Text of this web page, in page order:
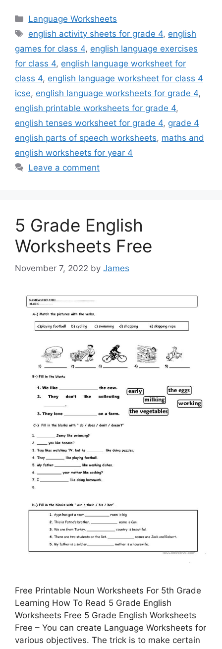
Categories
Language Worksheets
Tags
english activity sheets for grade 4, english
games for class 4, english language exercises
for class 4, english language worksheet for
class 4, english language worksheet for class 4
icse, english language worksheets for grade 4,
english printable worksheets for grade 4,
english tenses worksheet for grade 4, grade 4
english parts of speech worksheets, maths and
english worksheets for year 4
Leave a comment
5 Grade English
Worksheets Free
November 7, 2022 by James
Free Printable Noun Worksheets For 5th Grade
Learning How To Read 5 Grade English
Worksheets Free 5 Grade English Worksheets
Free – You can create Language Worksheets for
various objectives. The trick is to make certain